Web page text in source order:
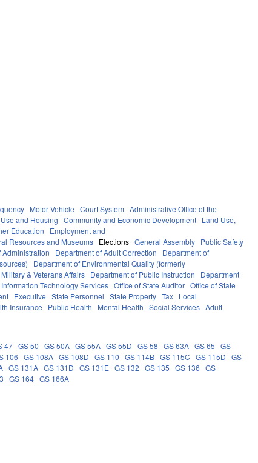
Motor Vehicle Court System
Administrative Office of the
and Housing Community and Economic Development Land Use,
Education
Employment and
Resources and Museums Elections General Assembly Public Safety
Administration Department of Adult Correction
Department of
Department of Environmental Quality (formerly
& Veterans Affairs Department of Public Instruction
Department
Technology Services Office of State Auditor Office of State
Executive State Personnel State Property Tax Local
Insurance Public Health Mental Health Social Services Adult
47 GS 50 GS 50A GS 55A GS 55D GS 58 GS 63A GS 65
GS
106 GS 108A GS 108D GS 110 GS 114B GS 115C GS 115D
GS
GS 131A GS 131D GS 131E GS 132 GS 135 GS 136
GS
GS 164 GS 166A